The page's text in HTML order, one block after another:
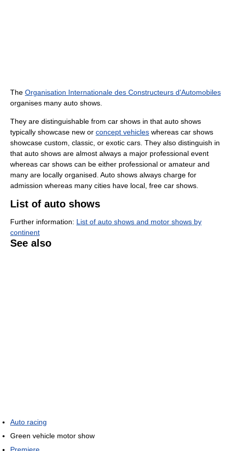
The Organisation Internationale des Constructeurs d'Automobiles
organises many auto shows.
They are distinguishable from car shows in that auto shows
typically showcase new or concept vehicles whereas car shows
showcase custom, classic, or exotic cars. They also distinguish in
that auto shows are almost always a major professional event
whereas car shows can be either professional or amateur and
many are locally organised. Auto shows always charge for
admission whereas many cities have local, free car shows.
List of auto shows
Further information: List of auto shows and motor shows by
continent
See also
Auto racing
Green vehicle motor show